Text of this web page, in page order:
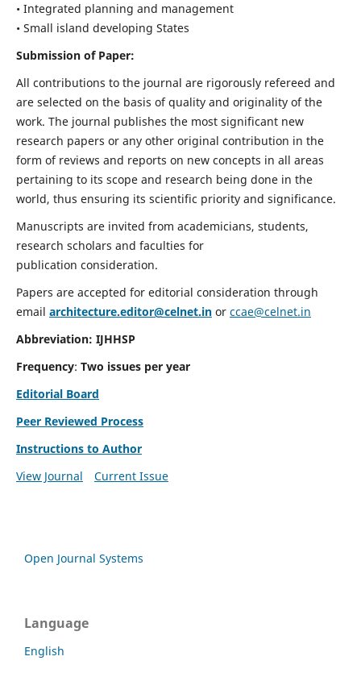
• Integrated planning and management
• Small island developing States
Submission of Paper:
All contributions to the journal are rigorously refereed and
are selected on the basis of quality and originality of the
work. The journal publishes the most significant new
research papers or any other original contribution in the
form of reviews and reports on new concepts in all areas
pertaining to its scope and research being done in the
world, thus ensuring its scientific priority and significance.
Manuscripts are invited from academicians, students,
research scholars and faculties for
publication consideration.
Papers are accepted for editorial consideration through
email architecture.editor@celnet.inor ccae@celnet.in
Abbreviation: IJHHSP
Frequency: Two issues per year
Editorial Board
Peer Reviewed Process
Instructions to Author
View Journal
Current Issue
Open Journal Systems
Language
English